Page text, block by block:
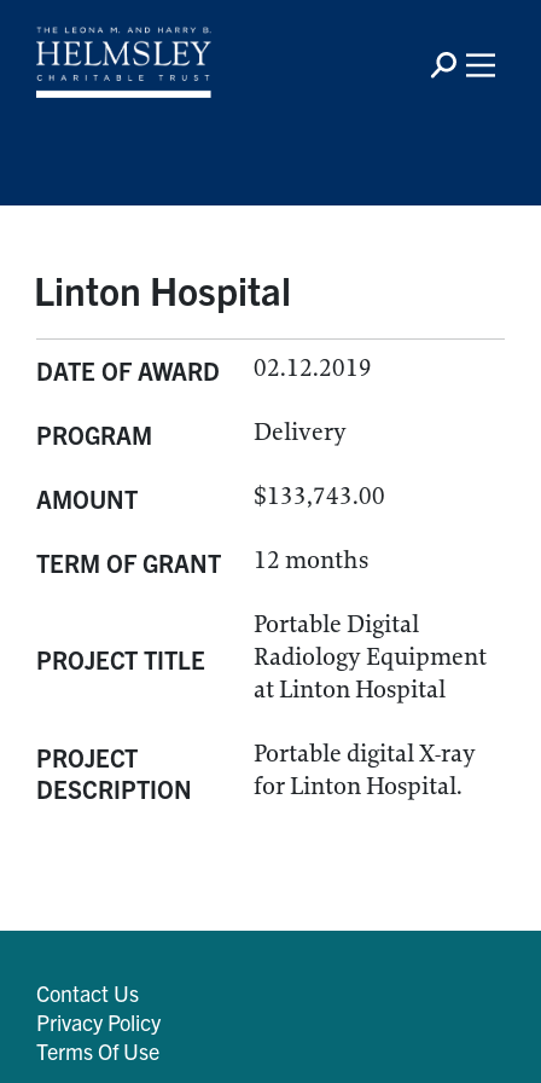
Linton Hospital
DATE OF AWARD 02.12.2019
PROGRAM Delivery
AMOUNT $133,743.00
TERM OF GRANT 12 months
PROJECT TITLE
Portable Digital
Radiology Equipment
at Linton Hospital
PROJECT
DESCRIPTION
Portable digital X-ray
for Linton Hospital.
Contact Us
Privacy Policy
Terms Of Use